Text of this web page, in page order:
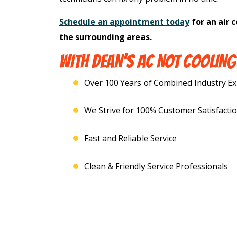
Schedule an appointment todayfor an air
the surrounding areas.
WITH DEAN’S AC NOT
Over 100 Years of Combined Industry
We Strive for 100% Customer
Fast and Reliable Service
Clean & Friendly Service Professionals